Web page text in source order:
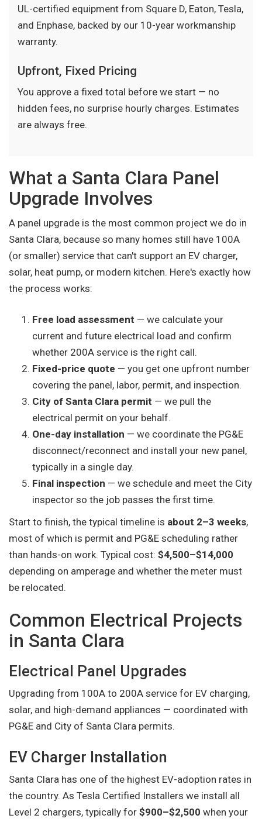
UL-certified equipment from Square D, Eaton, Tesla,
and Enphase, backed by our 10-year workmanship
warranty.
Upfront, Fixed Pricing
You approve a fixed total before we start — no
hidden fees, no surprise hourly charges. Estimates
are always free.
What a Santa Clara Panel
Upgrade Involves
A panel upgrade is the most common project we do in
Santa Clara, because so many homes still have 100A
(or smaller) service that can't support an EV charger,
solar, heat pump, or modern kitchen. Here's exactly how
the process works:
Free load assessment — we calculate your
current and future electrical load and confirm
whether 200A service is the right call.
Fixed-price quote — you get one upfront number
covering the panel, labor, permit, and inspection.
City of Santa Clara permit — we pull the
electrical permit on your behalf.
One-day installation — we coordinate the PG&E
disconnect/reconnect and install your new panel,
typically in a single day.
Final inspection — we schedule and meet the City
inspector so the job passes the first time.
Start to finish, the typical timeline is about 2–3 weeks,
most of which is permit and PG&E scheduling rather
than hands-on work. Typical cost: $4,500–$14,000
depending on amperage and whether the meter must
be relocated.
Common Electrical Projects
in Santa Clara
Electrical Panel Upgrades
Upgrading from 100A to 200A service for EV charging,
solar, and high-demand appliances — coordinated with
PG&E and City of Santa Clara permits.
EV Charger Installation
Santa Clara has one of the highest EV-adoption rates in
the country. As Tesla Certified Installers we install all
Level 2 chargers, typically for $900–$2,500 when your